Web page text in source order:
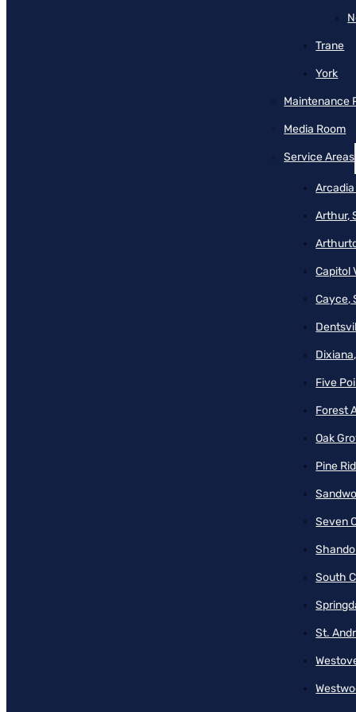
Trane
York
Maintenance
Media Room
Service Areas
Arcadia
Arthur,
Capitol
Cayce,
Five
Forest
Oak
Pine
Seven
South
St.